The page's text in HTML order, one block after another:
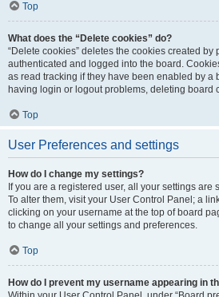
Top
What does the “Delete cookies” do?
“Delete cookies” deletes the cookies created by
authenticated and logged into the board.
as read tracking if they have been enabled by a
having login or logout problems, deleting board
Top
User Preferences and settings
How do I change my settings?
If you are a registered user, all your settings are
To alter them, visit your User Control Panel; a
clicking on your username at the top of board
to change all your settings and preferences.
Top
How do I prevent my username appearing in